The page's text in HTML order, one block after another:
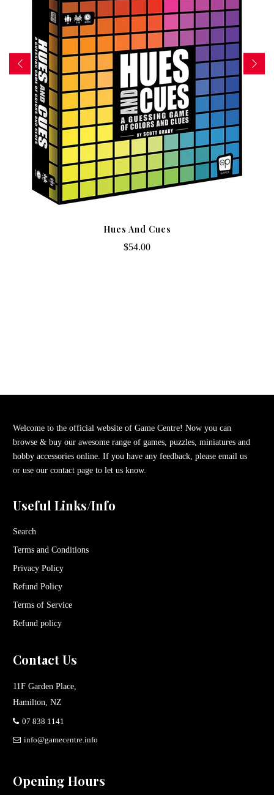
Hues And Cues
$54.00
Welcome to the official website of Game Centre! Now you can
browse & buy our awesome range of games, puzzles, miniatures and
hobby accessories online. If you have any feedback, please email us
or use our contact page to let us know.
Useful Links/Info
Search
Terms and Conditions
Privacy Policy
Refund Policy
Terms of Service
Refund policy
Contact Us
11F Garden Place,
Hamilton, NZ
07 838 1141
info@gamecentre.info
Opening Hours